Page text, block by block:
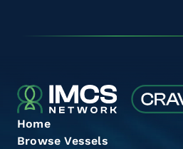
Home
Browse Vessels